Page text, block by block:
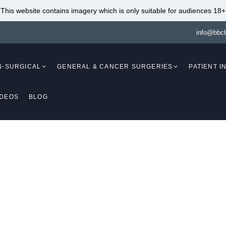
This website contains imagery which is only suitable for audiences 18+
SURGICAL GENERAL & CANCER SURGERIES PATIENT
BLOG